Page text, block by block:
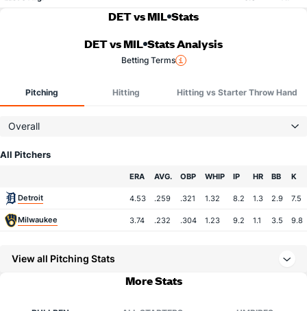
DET vs MIL Stats
DET vs MIL Stats Analysis
Betting Terms
Pitching Hitting Hitting vs Starter Throw Hand
Overall
All Pitchers
ERA AVG. OBP WHIP IP HR BB K
Detroit 4.53 .259 .321 1.32 8.2 1.3 2.9 7.5
Milwaukee 3.74 .232 .304 1.23 9.2 1.1 3.5 9.8
View all Pitching Stats
More Stats